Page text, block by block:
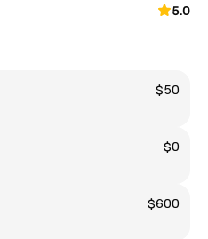
5.0
$50
$0
$600